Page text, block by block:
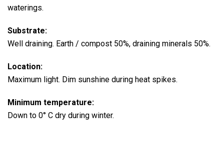
waterings.
Substrate:
Well draining. Earth / compost 50%, draining minerals 50%.
Location:
Maximum light. Dim sunshine during heat spikes.
Minimum temperature:
Down to 0° C dry during winter.